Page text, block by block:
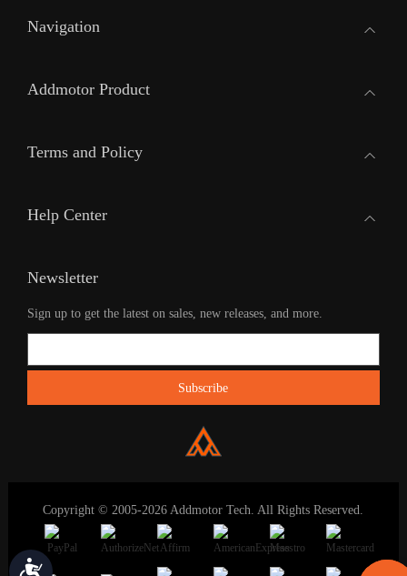
Accessibility
Navigation
Addmotor Product
Terms and Policy
Help Center
Newsletter
Sign up to get the latest on sales, new releases, and more.
Copyright © 2005-2026 Addmotor Tech. All Rights Reserved.